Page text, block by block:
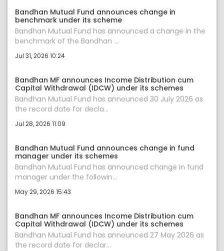
Bandhan Mutual Fund announces change in
benchmark under its scheme
Bandhan Mutual Fund has announced a change in the
benchmark of the Bandhan ...
Jul 31, 2026 10:24
Bandhan MF announces Income Distribution cum
Capital Withdrawal (IDCW) under its schemes
Bandhan Mutual Fund has announced 30 July 2026 as
the record date for decla...
Jul 28, 2026 11:09
Bandhan Mutual Fund announces change in fund
manager under its schemes
Bandhan Mutual Fund has announced change in fund
manager under the followin...
May 29, 2026 15:43
Bandhan MF announces Income Distribution cum
Capital Withdrawal (IDCW) under its schemes
Bandhan Mutual Fund has announced 27 May 2026 as
the record date for declar...